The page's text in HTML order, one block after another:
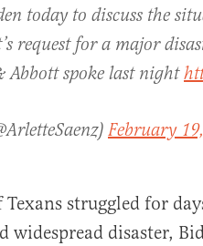
today to discuss the
request for a major
Abbott spoke last night
February
struggled for
widespread disaster,